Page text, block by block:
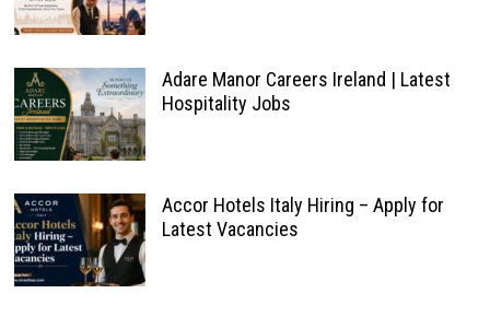
Adare Manor Careers Ireland | Latest
Hospitality Jobs
Accor Hotels Italy Hiring – Apply for
Latest Vacancies